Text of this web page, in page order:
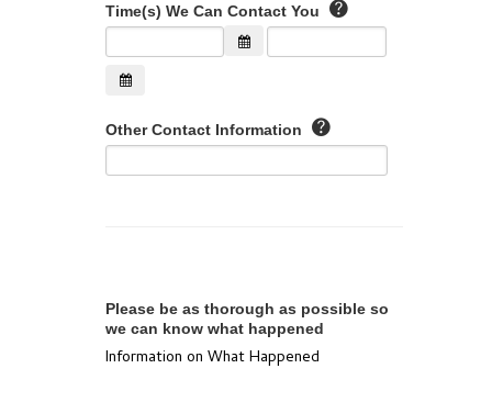
Time(s) We Can Contact You
Other Contact Information
Please be as thorough as possible so
we can know what happened
Information on What Happened